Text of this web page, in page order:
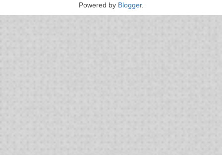
Powered by Blogger.